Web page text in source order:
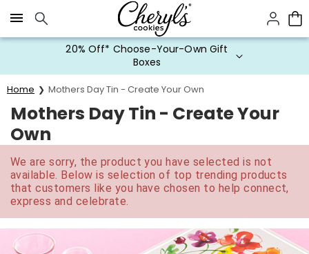
Click here to skip to main page content.
20% Off* Choose-Your-Own Gift
Boxes
Home Mothers Day Tin - Create Your Own
Mothers Day Tin - Create Your
Own
We are sorry, the product you have selected is not
available. Below is selection of top trending products
that customers like you have chosen to help connect,
express and celebrate.